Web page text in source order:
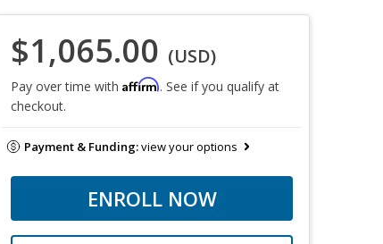
$1,065.00 (USD)
Pay over time with Affirm. See if you qualify at
checkout.
Payment & Funding:view your options
ENROLL NOW